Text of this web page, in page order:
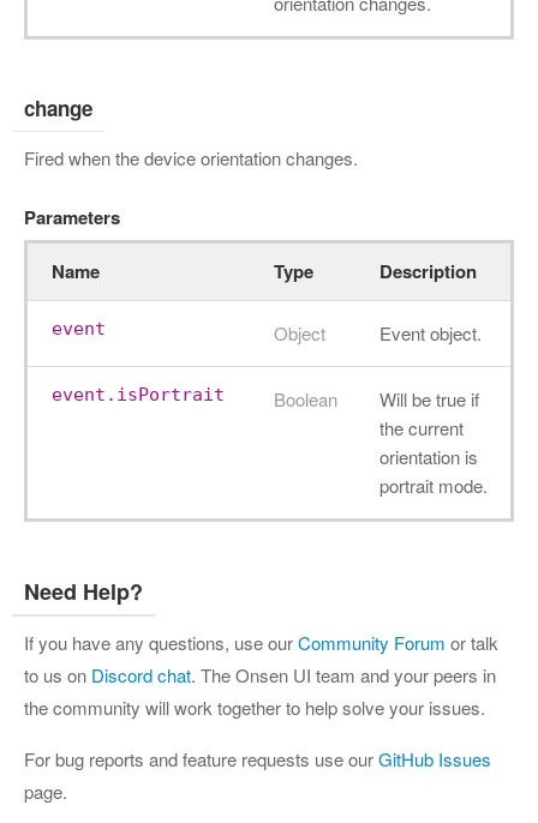
change
Fired when the device orientation changes.
Parameters
Name Type Description
event Object Event object.
event.isPortrait Boolean
Will be true if
the current
orientation is
portrait mode.
Need Help?
If you have any questions, use ourCommunity Forum or talk
to us on Discord chat. The Onsen UI team and your peers in
the community will work together to help solve your issues.
For bug reports and feature requests use ourGitHub Issues
page.